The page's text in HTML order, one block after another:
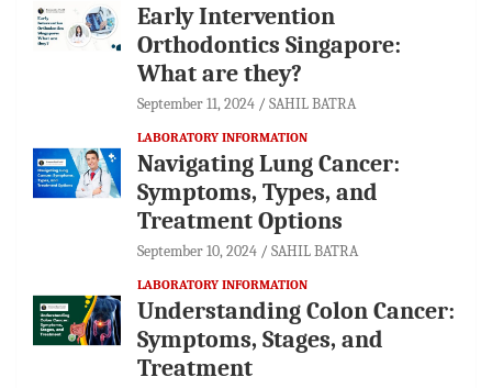
Early Intervention
Orthodontics Singapore:
What are they?
September 11, 2024 SAHIL BATRA
LABORATORY INFORMATION
Navigating Lung Cancer:
Symptoms, Types, and
Treatment Options
September 10, 2024 SAHIL BATRA
LABORATORY INFORMATION
Understanding Colon Cancer:
Symptoms, Stages, and
Treatment